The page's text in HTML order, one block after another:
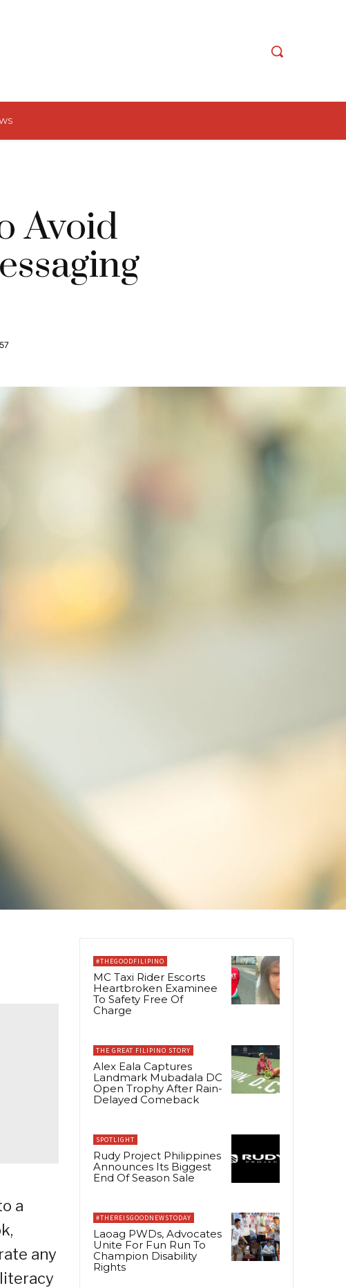
Avoid
57
a
any
#THEGOODFILIPINO
MC Taxi Rider Escorts
Heartbroken Examinee
To Safety Free Of
Charge
THE GREAT FILIPINO STORY
Alex Eala Captures
Landmark Mubadala DC
Open Trophy After Rain-
Delayed Comeback
SPOTLIGHT
Rudy Project Philippines
Announces Its Biggest
End Of Season Sale
#THEREISGOODNEWSTODAY
Laoag PWDs, Advocates
Unite For Fun Run To
Champion Disability
Rights